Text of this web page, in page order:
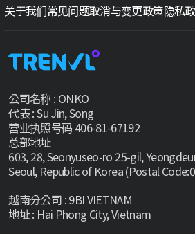
关于我们常见问题取消与变更政策隐私
公司名称 : ONKO
代表 : Su Jin, Song
营业执照号码 406-81-67192
总部地址
603, 28, Seonyuseo-ro 25-gil,
Seoul, Republic of Korea (Postal
越南分公司 : 9BI VIETNAM
地址 : Hai Phong City, Vietnam